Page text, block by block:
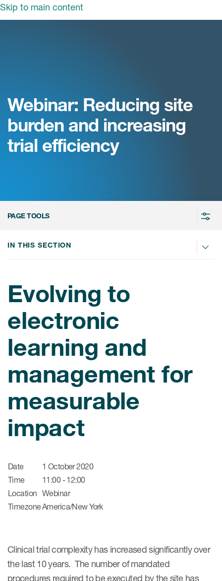
Skip to main content
咨询服务
早期服务
战略性解决方案
医学影像服务
细胞和基因疗法(CGT)
中枢神经系统
内分泌与代谢疾病
女性健康
疫苗
治疗领域洞察
中国
ICON中国
ICON中国
环境、社会与公司治理（ESG）
大陆办公室
Webinar: Reducing site
burden and increasing
trial efficiency
PAGE TOOLS
Evolving to
electronic
learning and
management for
measurable
impact
Date
1 October 2020
Time
11:00 - 12:00
Location Webinar
TimezoneAmerica/New York
Clinical trial complexity has increased significantly over
the last 10 years. The number of mandated
procedures required to be executed by the site has
IN THIS SECTION